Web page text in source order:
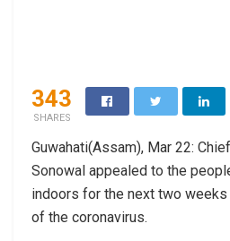
343
SHARES
Guwahati(Assam), Mar 22:
Sonowal appealed to the
indoors for the next two
of the coronavirus.